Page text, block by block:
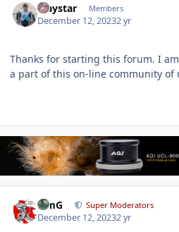
Traystar Members
December 12, 20232 yr
Thanks for starting this forum. I
a part of this on-line community of
TimG Super Moderators
December 12, 20232 yr